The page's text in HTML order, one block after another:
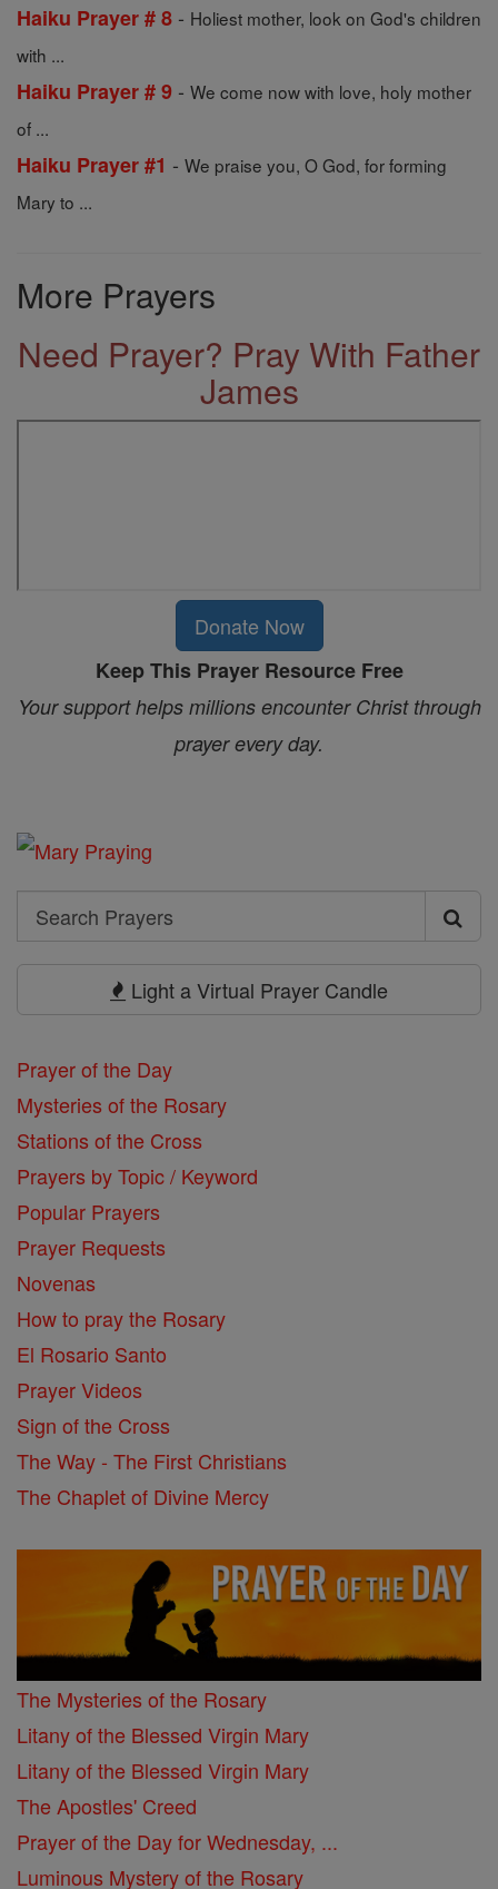
Haiku Prayer # 8 - Holiest mother, look on God's children
with ...
Haiku Prayer # 9 - We come now with love, holy mother
of ...
Haiku Prayer #1 - We praise you, O God, for forming
Mary to ...
More Prayers
Need Prayer? Pray With Father
James
Donate Now
Keep This Prayer Resource Free
Your support helps millions encounter Christ through
prayer every day.
Search
Search
Light a Virtual Prayer Candle
Prayer of the Day
Mysteries of the Rosary
Stations of the Cross
Prayers by Topic / Keyword
Popular Prayers
Prayer Requests
Novenas
How to pray the Rosary
El Rosario Santo
Prayer Videos
Sign of the Cross
The Way - The First Christians
The Chaplet of Divine Mercy
The Mysteries of the Rosary
Litany of the Blessed Virgin Mary
Litany of the Blessed Virgin Mary
The Apostles' Creed
Prayer of the Day for Wednesday, ...
Luminous Mystery of the Rosary